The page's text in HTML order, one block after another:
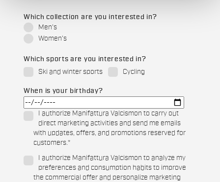
Which collection are you interested in?
Men's
Women's
Which sports are you interested in?
Ski and winter sports
Cycling
When is your birthday?
I authorize Manifattura Valcismon to carry out
direct marketing activities and send me emails
with updates, offers, and promotions reserved for
customers.*
I authorize Manifattura Valcismon to analyze my
preferences and consumption habits to improve
the commercial offer and personalize marketing